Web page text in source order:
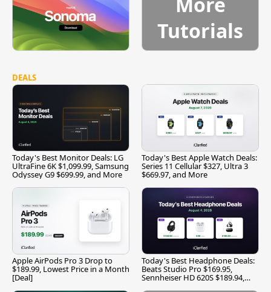
Tutorials
DEALS
Today's Best Monitor Deals: LG
UltraFine 6K $1,099.99, Samsung
Odyssey G9 $699.99, and More
Today's Best Apple Watch Deals:
Series 11 Cellular $327, Ultra 3
$669.97, and More
Apple AirPods Pro 3 Drop to
$189.99, Lowest Price in a Month
[Deal]
Today's Best Headphone Deals:
Beats Studio Pro $169.95,
Sennheiser HD 620S $189.94,